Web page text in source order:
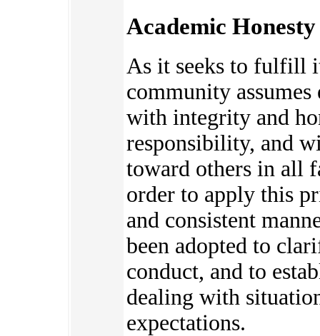
Academic
As it seeks to fulfill
community
with integrity and
responsibility, and
toward others in all
order to apply this
and consistent
been adopted to
conduct, and to
dealing with
expectations.